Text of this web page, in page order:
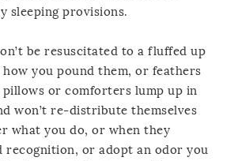
sleeping provisions.
be resuscitated to a fluffed up
you pound them, or feathers
or comforters lump up in
won’t re-distribute themselves
what you do, or when they
recognition, or adopt an odor you